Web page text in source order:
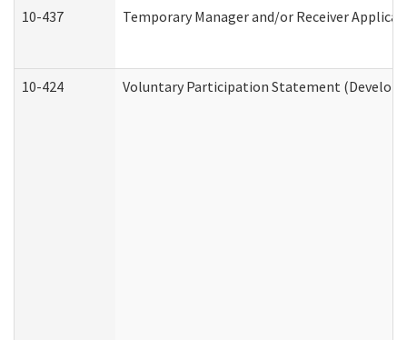
10-437 Temporary Manager and/or Receiver
10-424 Voluntary Participation Statement